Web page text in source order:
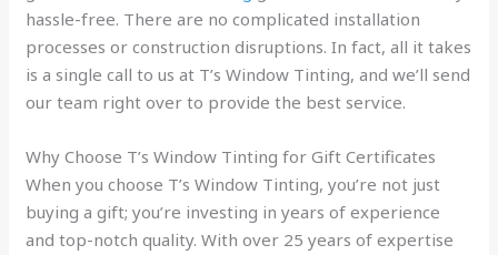
hassle-free. There are no complicated installation
processes or construction disruptions. In fact, all it takes
is a single call to us at T’s Window Tinting, and we’ll send
our team right over to provide the best service.
Why Choose T’s Window Tinting for Gift Certificates
When you choose T’s Window Tinting, you’re not just
buying a gift; you’re investing in years of experience
and top-notch quality. With over 25 years of expertise